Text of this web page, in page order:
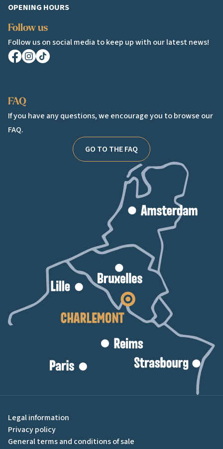
OPENING HOURS
Follow us
Follow us on social media to keep up with our latest news!
FAQ
If you have any questions, we encourage you to browse our
FAQ.
GO TO THE FAQ
Legal information
Privacy policy
General terms and conditions of sale